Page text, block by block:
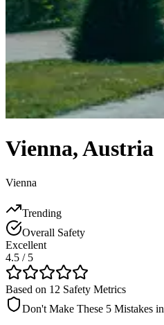
Vienna,Austria
Vienna
Trending
Overall Safety
Excellent
4.5 / 5
Based on 12 Safety Metrics
Don't Make These 5 Mistakes in